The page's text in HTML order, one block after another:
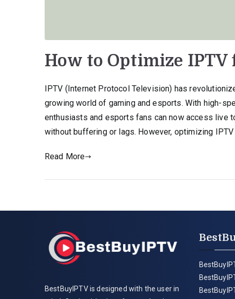
How to Optimize
IPTV (Internet Protocol Television) has
growing world of gaming and esports. With high-
enthusiasts and esports fans can now access live
without buffering or lags. However, optimizing
Read More
BestBuyIPTV is designed with the user in